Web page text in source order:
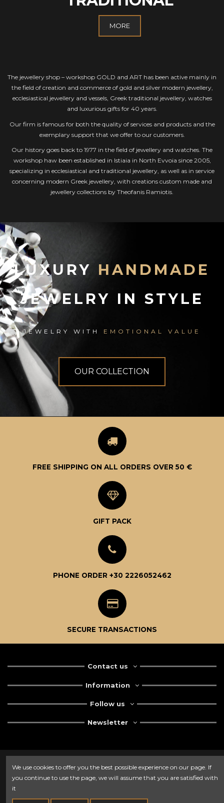
MORE
The jewellery shop – workshop GOLD and ART has been active mainly in
the field of creation and commerce of gold and silver modern jewellery,
ecclesiastical jewellery and vessels, Greek traditional jewellery, watches
and luxurious gifts for 40 years.
Our firm is famous for both the quality of services and products and the
exemplary support that we offer to our customers.
Our history goes back to 1977 in the field of jewellery and watches. The
workshop haw been established in Istiaia in North Evvoia since 2005,
specializing in ecclesiastical and traditional jewellery, as well as in service
concerning modern Greek jewellery, with creations custom made and
jewellery collections by Theofanis Ramiotis.
LUXURY HANDMADE
JEWELRY IN STYLE
JEWELRY WITH EMOTIONAL VALUE
OUR COLLECTION
FREE SHIPPING ON ALL ORDERS OVER 50 €
GIFT PACK
PHONE ORDER +30 2226052462
SECURE TRANSACTIONS
Contact us
Information
Follow us
Newsletter
We use cookies to offer you the best possible experience on our page. If
you continue to use the page, we will assume that you are satisfied with
it